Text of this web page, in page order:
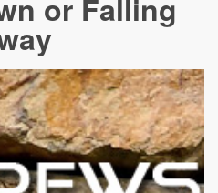
or Falling